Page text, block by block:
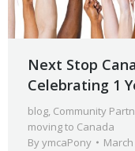
Next Stop
Celebrating 1
blog, Community
moving to Canada
ByymcaPony March